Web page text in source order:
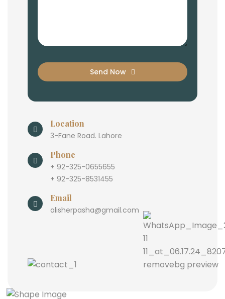
Send Now
Location
3-Fane Road. Lahore
Phone
+ 92-325-0655655
+ 92-325-8531455
Email
alisherpasha@gmail.com